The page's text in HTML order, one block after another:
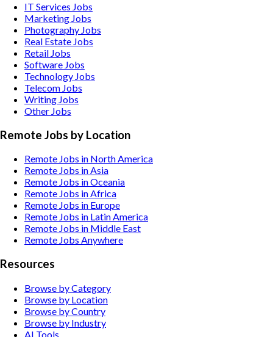
IT Services Jobs
Marketing Jobs
Photography Jobs
Real Estate Jobs
Retail Jobs
Software Jobs
Technology Jobs
Telecom Jobs
Writing Jobs
Other Jobs
Remote Jobs by Location
Remote Jobs in North America
Remote Jobs in Asia
Remote Jobs in Oceania
Remote Jobs in Africa
Remote Jobs in Europe
Remote Jobs in Latin America
Remote Jobs in Middle East
Remote Jobs Anywhere
Resources
Browse by Category
Browse by Location
Browse by Country
Browse by Industry
AI Tools